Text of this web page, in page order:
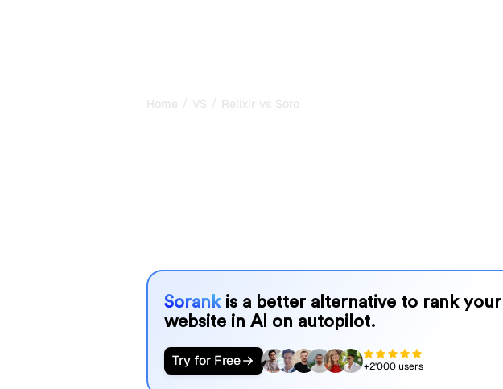
Home / VS / Relixir vs Soro
Sorank is a better alternative to rank your
website in AI on autopilot.
Try for Free +2'000 users